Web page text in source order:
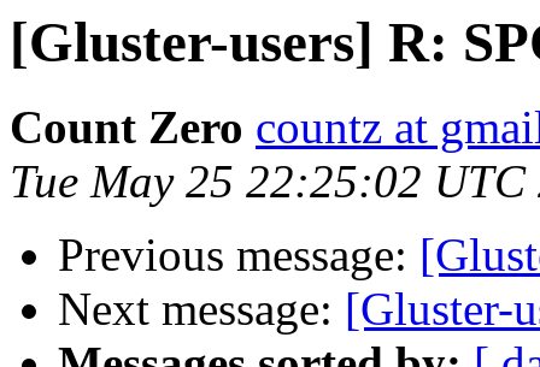
[Gluster-users] R:
Count Zero countz at
Tue May 25 22:25:02 UTC
Previous message:
Next message: [Gluster-